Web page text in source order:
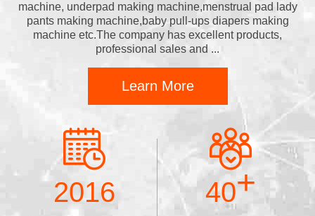
machine, underpad making machine,menstrual pad lady
pants making machine,baby pull-ups diapers making
machine etc.The company has excellent products,
professional sales and ...
Learn More
2016 40+